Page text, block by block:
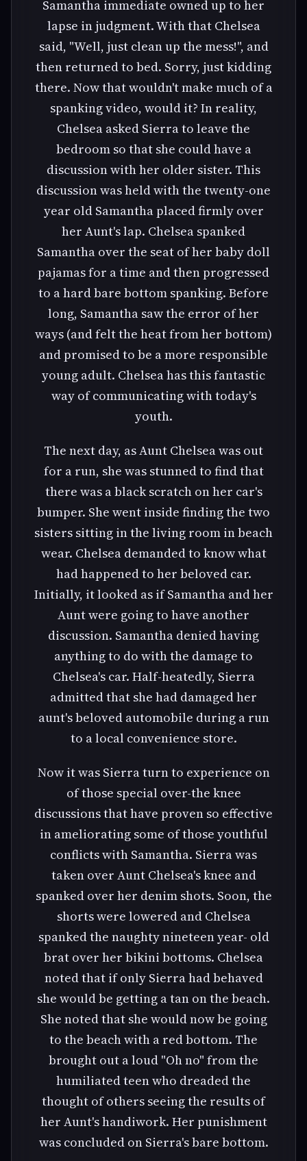
Samantha immediate owned up to her
lapse in judgment. With that Chelsea
said, "Well, just clean up the mess!", and
then returned to bed. Sorry, just kidding
there. Now that wouldn't make much of a
spanking video, would it? In reality,
Chelsea asked Sierra to leave the
bedroom so that she could have a
discussion with her older sister. This
discussion was held with the twenty-one
year old Samantha placed firmly over
her Aunt's lap. Chelsea spanked
Samantha over the seat of her baby doll
pajamas for a time and then progressed
to a hard bare bottom spanking. Before
long, Samantha saw the error of her
ways (and felt the heat from her bottom)
and promised to be a more responsible
young adult. Chelsea has this fantastic
way of communicating with today's
youth.
The next day, as Aunt Chelsea was out
for a run, she was stunned to find that
there was a black scratch on her car's
bumper. She went inside finding the two
sisters sitting in the living room in beach
wear. Chelsea demanded to know what
had happened to her beloved car.
Initially, it looked as if Samantha and her
Aunt were going to have another
discussion. Samantha denied having
anything to do with the damage to
Chelsea's car. Half-heatedly, Sierra
admitted that she had damaged her
aunt's beloved automobile during a run
to a local convenience store.
Now it was Sierra turn to experience on
of those special over-the knee
discussions that have proven so effective
in ameliorating some of those youthful
conflicts with Samantha. Sierra was
taken over Aunt Chelsea's knee and
spanked over her denim shots. Soon, the
shorts were lowered and Chelsea
spanked the naughty nineteen year- old
brat over her bikini bottoms. Chelsea
noted that if only Sierra had behaved
she would be getting a tan on the beach.
She noted that she would now be going
to the beach with a red bottom. The
brought out a loud "Oh no" from the
humiliated teen who dreaded the
thought of others seeing the results of
her Aunt's handiwork. Her punishment
was concluded on Sierra's bare bottom.